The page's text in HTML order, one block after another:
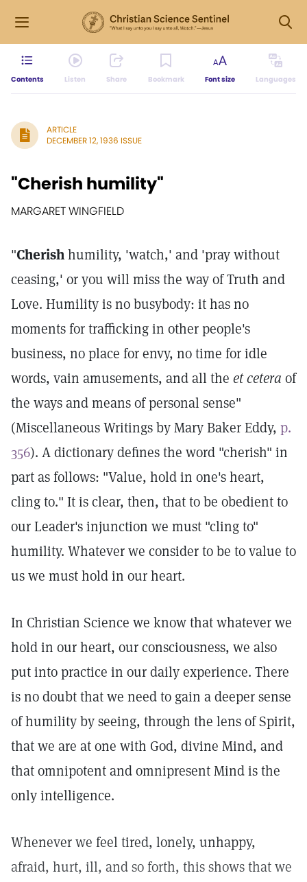
Contents Listen Share Bookmark Font size Languages
ARTICLE
DECEMBER 12, 1936 ISSUE
"Cherish humility"
MARGARET WINGFIELD
"Cherishhumility, 'watch,' and 'pray without
ceasing,' or you will miss the way of Truth and
Love. Humility is no busybody: it has no
moments for trafficking in other people's
business, no place for envy, no time for idle
words, vain amusements, and all the et cetera of
the ways and means of personal sense"
(Miscellaneous Writings by Mary Baker Eddy, p.
356). A dictionary defines the word "cherish" in
part as follows: "Value, hold in one's heart,
cling to." It is clear, then, that to be obedient to
our Leader's injunction we must "cling to"
humility. Whatever we consider to be to value to
us we must hold in our heart.
In Christian Science we know that whatever we
hold in our heart, our consciousness, we also
put into practice in our daily experience. There
is no doubt that we need to gain a deeper sense
of humility by seeing, through the lens of Spirit,
that we are at one with God, divine Mind, and
that omnipotent and omnipresent Mind is the
only intelligence.
Whenever we feel tired, lonely, unhappy,
afraid, hurt, ill, and so forth, this shows that we